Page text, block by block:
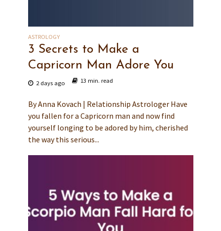
ASTROLOGY
3 Secrets to Make a
Capricorn Man Adore You
2 days ago 13 min. read
By Anna Kovach | Relationship Astrologer Have
you fallen for a Capricorn man and now find
yourself longing to be adored by him, cherished
the way this serious...